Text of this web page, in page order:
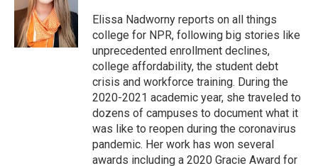
o
e
r
d
I
n
Elissa Nadworny reports on all things
college for NPR, following big stories like
unprecedented enrollment declines,
college affordability, the student debt
crisis and workforce training. During the
2020-2021 academic year, she traveled to
dozens of campuses to document what it
was like to reopen during the coronavirus
pandemic. Her work has won several
awards including a 2020 Gracie Award for